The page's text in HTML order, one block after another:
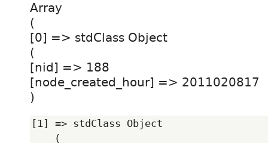
Array
(
[0] => stdClass Object
(
[nid] => 188
[node_created_hour] => 2011020817
)
[1] => stdClass Object